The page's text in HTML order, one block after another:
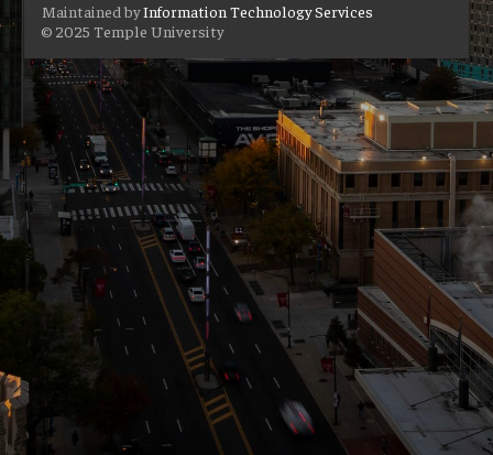
Maintained byInformation Technology Services
© 2025 Temple University